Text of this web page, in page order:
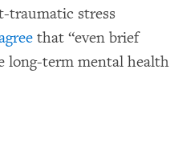
traumatic stress
that “even brief
long-term mental health